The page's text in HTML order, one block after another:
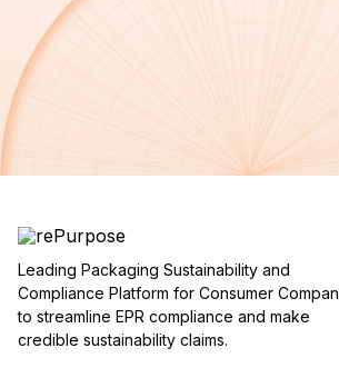
Leading Packaging Sustainability and
Compliance Platform for Consumer
to streamline EPR compliance and make
credible sustainability claims.